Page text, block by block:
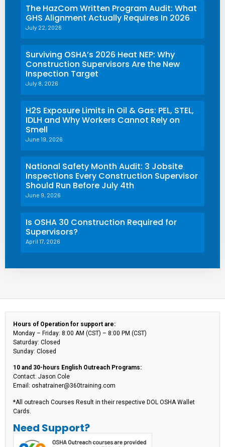
The HazCom Written Program Audit: What
GHS Alignment Actually Requires In 2026
July 22, 2026
Surviving OSHA’s 2026 Heat NEP: Why
Construction Supervisors Are the New
Inspection Target
July 8, 2026
H2S Exposure Limits in Oil & Gas: PEL, STEL,
IDLH and Why Workers Cannot Rely on
Smell
June 19, 2026
National Safety Month Audit: 3 Jobsite
Inspections Every Construction Supervisor
Should Run Before July 4th
June 9, 2026
Is OSHA 30 Construction Required for
Supervisors?
April 17, 2026
Need Support?
Hours of Operation for support are:
Monday – Friday: 8:00 AM (CST) – 8:00 PM (CST)
Saturday: Closed
Sunday: Closed
10 and 30-hours English Outreach Programs:
Contact: Jason Cole
Email: oshatrainer@360training.com
*All outreach Courses Result in their respective DOL OSHA Wallet
Cards.